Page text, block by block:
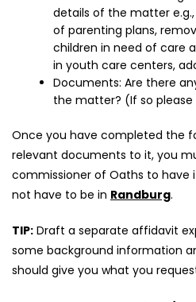
details of the matter
of parenting plans,
children in need of care
in youth care centers,
Documents: Are there
the matter? (If so
Once you have completed the
relevant documents to it, you
commissioner of Oaths to have
not have to be in Randburg.
TIP: Draft a separate affidavit
some background information
should give you what you